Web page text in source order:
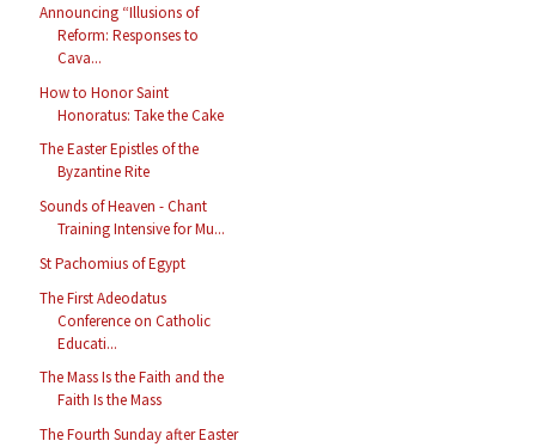
Announcing “Illusions of
Reform: Responses to
Cava...
How to Honor Saint
Honoratus: Take the Cake
The Easter Epistles of the
Byzantine Rite
Sounds of Heaven - Chant
Training Intensive for Mu...
St Pachomius of Egypt
The First Adeodatus
Conference on Catholic
Educati...
The Mass Is the Faith and the
Faith Is the Mass
The Fourth Sunday after Easter